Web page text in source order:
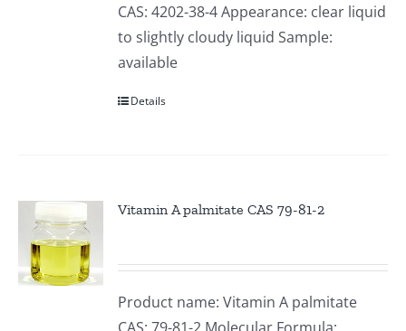
CAS: 4202-38-4 Appearance: clear liquid
to slightly cloudy liquid Sample:
available
Details
Vitamin A palmitate CAS 79-81-2
Product name: Vitamin A palmitate